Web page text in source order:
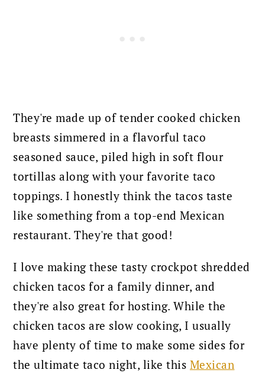
They're made up of tender cooked chicken
breasts simmered in a flavorful taco
seasoned sauce, piled high in soft flour
tortillas along with your favorite taco
toppings. I honestly think the tacos taste
like something from a top-end Mexican
restaurant. They're that good!
I love making these tasty crockpot shredded
chicken tacos for a family dinner, and
they're also great for hosting. While the
chicken tacos are slow cooking, I usually
have plenty of time to make some sides for
the ultimate taco night, like this Mexican